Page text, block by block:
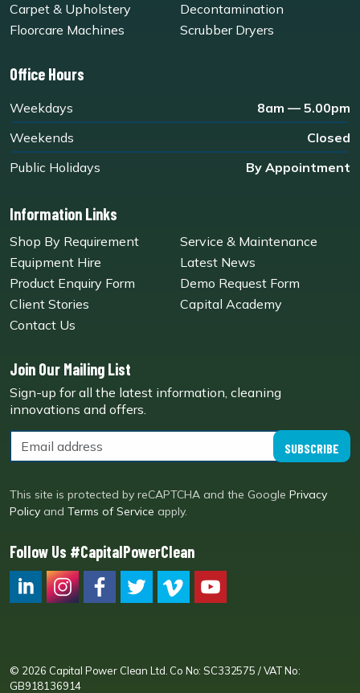
Carpet & Upholstery
Decontamination
Floorcare Machines
Scrubber Dryers
Office Hours
Weekdays
8am — 5.00pm
Weekends
Closed
Public Holidays
By Appointment
Information Links
Shop By Requirement
Service & Maintenance
Equipment Hire
Latest News
Product Enquiry Form
Demo Request Form
Client Stories
Capital Academy
Contact Us
Join Our Mailing List
Sign-up for all the latest information, cleaning
innovations and offers.
SUBSCRIBE
This site is protected by reCAPTCHA and the Google Privacy
Policy and Terms of Service apply.
Follow Us #CapitalPowerClean
© 2026 Capital Power Clean Ltd. Co No: SC332575 / VAT No:
GB918136914